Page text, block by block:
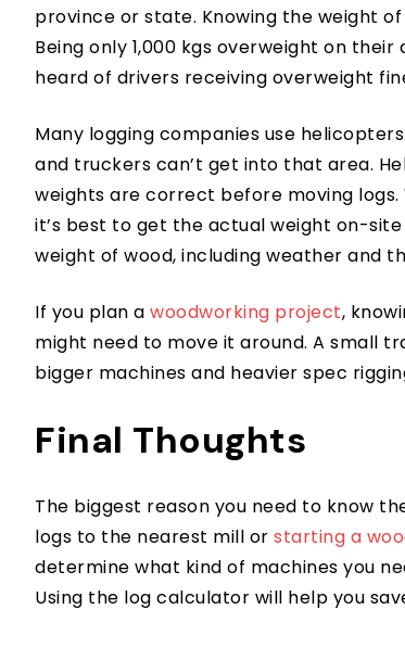
province or state. Knowing the weight
Being only 1,000 kgs overweight on
heard of drivers receiving overweight
Many logging companies use
and truckers can’t get into that area.
weights are correct before moving
it’s best to get the actual weight on-
weight of wood, including weather and
If you plan a woodworking project,
might need to move it around. A small
bigger machines and heavier spec
Final Thoughts
The biggest reason you need to know
logs to the nearest mill or starting a
determine what kind of machines you
Using the log calculator will help you